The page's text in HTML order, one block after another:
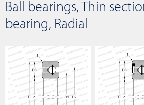
Ball bearings, Thin
bearing, Radial